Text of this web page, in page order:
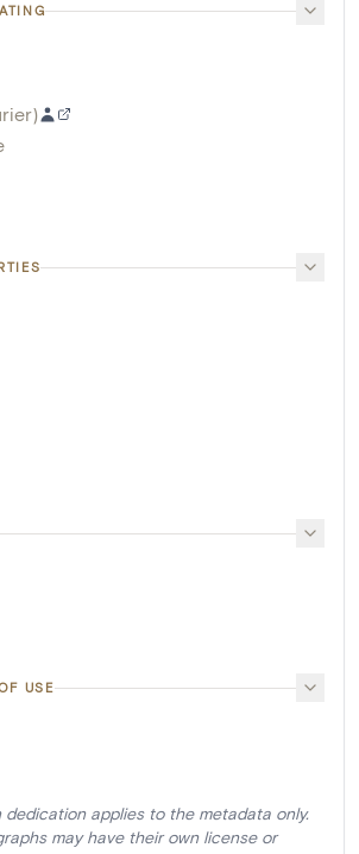
)
USE
dedication applies to the metadata only.
may have their own license or